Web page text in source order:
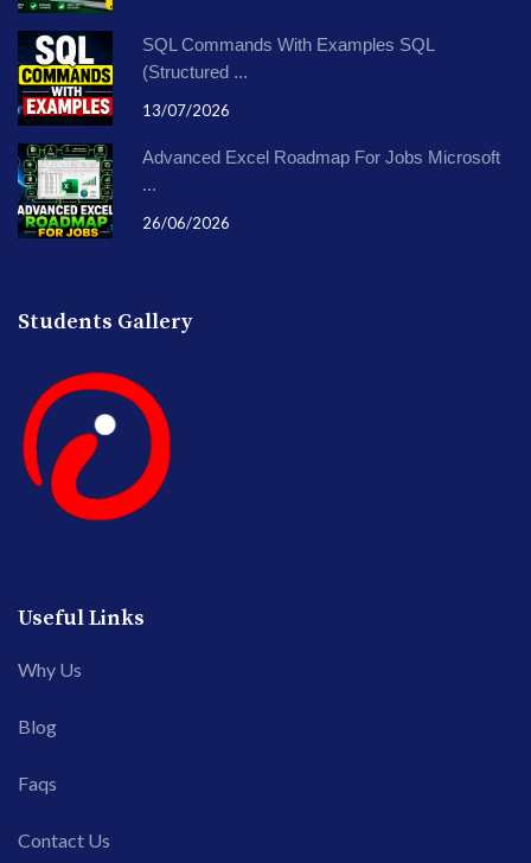
SQL Commands With Examples SQL
(Structured ...
13/07/2026
Advanced Excel Roadmap For Jobs Microsoft
...
26/06/2026
Students Gallery
Useful Links
Why Us
Blog
Faqs
Contact Us